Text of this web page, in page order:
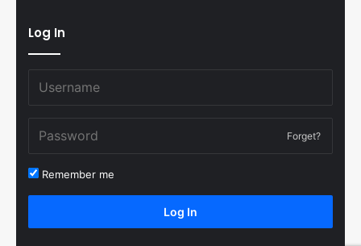
Log In
Forget?
Remember me
Log In